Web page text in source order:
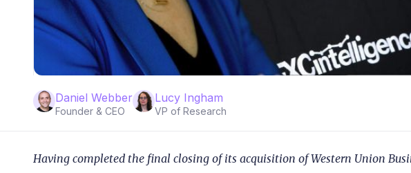
Daniel Webber
Founder & CEO
Lucy Ingham
VP of Research
Having completed the final closing of its acquisition of Western Union